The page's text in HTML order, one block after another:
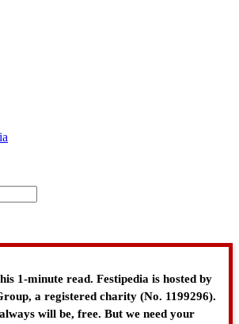
1-minute read. Festipedia is hosted by
a registered charity (No. 1199296).
will be, free. But we need your